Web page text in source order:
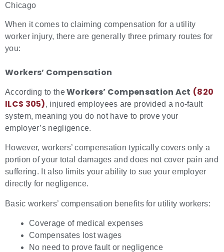
Chicago
When it comes to claiming compensation for a utility
worker injury, there are generally three primary routes for
you:
Workers’ Compensation
According to theWorkers’ Compensation Act (820
ILCS 305), injured employees are provided a no-fault
system, meaning you do not have to prove your
employer’s negligence.
However, workers’ compensation typically covers only a
portion of your total damages and does not cover pain and
suffering. It also limits your ability to sue your employer
directly for negligence.
Basic workers’ compensation benefits for utility workers:
Coverage of medical expenses
Compensates lost wages
No need to prove fault or negligence